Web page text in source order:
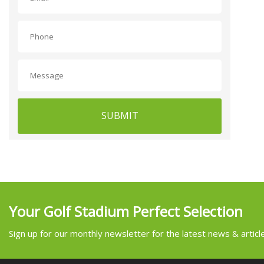
SUBMIT
Your Golf Stadium Perfect Selection
Sign up for our monthly newsletter for the latest news &